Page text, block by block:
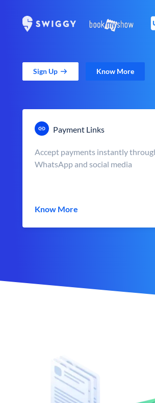
Sign Up Know More
Payment Links
Accept payments instantly
WhatsApp and social media
Know More